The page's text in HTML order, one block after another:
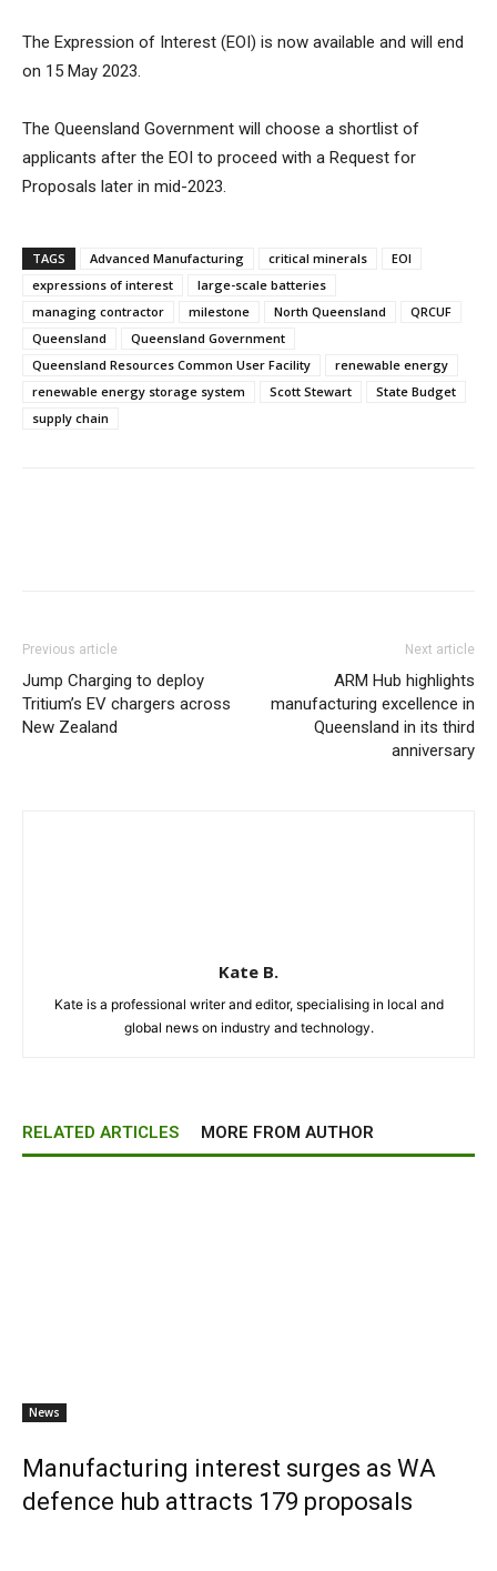
The Expression of Interest (EOI) is now available and will end
on 15 May 2023.
The Queensland Government will choose a shortlist of
applicants after the EOI to proceed with a Request for
Proposals later in mid-2023.
TAGS Advanced Manufacturing critical minerals
EOI
expressions of interest
large-scale batteries
managing contractor
milestone North Queensland
QRCUF
Queensland
Queensland Government
Queensland Resources Common User Facility
renewable energy
renewable energy storage system
Scott Stewart
State Budget
supply chain
Previous article
Jump Charging to deploy
Tritium’s EV chargers across
New Zealand
Next article
ARM Hub highlights
manufacturing excellence in
Queensland in its third
anniversary
Kate B.
Kate is a professional writer and editor, specialising in local and
global news on industry and technology.
RELATED ARTICLES MORE FROM AUTHOR
News
Manufacturing interest surges as WA
defence hub attracts 179 proposals